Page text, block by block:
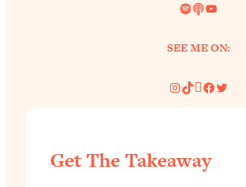
Spotify
LinkYouTube
SEE ME ON:
Instagram
TikTok
Pinterest
Facebook
Twitter
Get The Takeaway